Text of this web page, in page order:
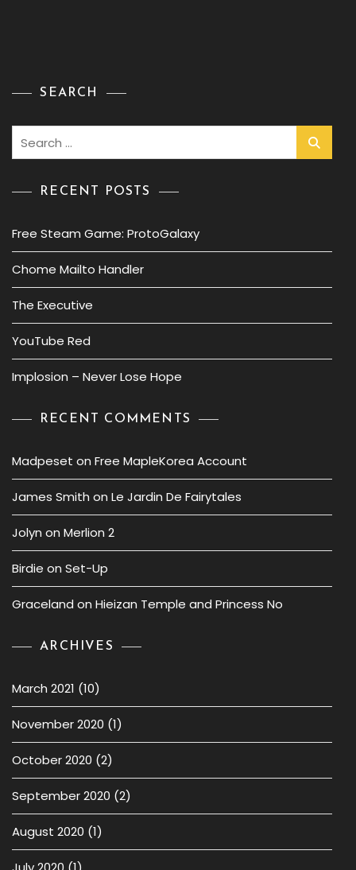
SEARCH
RECENT POSTS
Free Steam Game: ProtoGalaxy
Chome Mailto Handler
The Executive
YouTube Red
Implosion – Never Lose Hope
RECENT COMMENTS
Madpeset on Free MapleKorea Account
James Smith on Le Jardin De Fairytales
Jolyn on Merlion 2
Birdie on Set-Up
Graceland on Hieizan Temple and Princess No
ARCHIVES
March 2021 (10)
November 2020 (1)
October 2020 (2)
September 2020 (2)
August 2020 (1)